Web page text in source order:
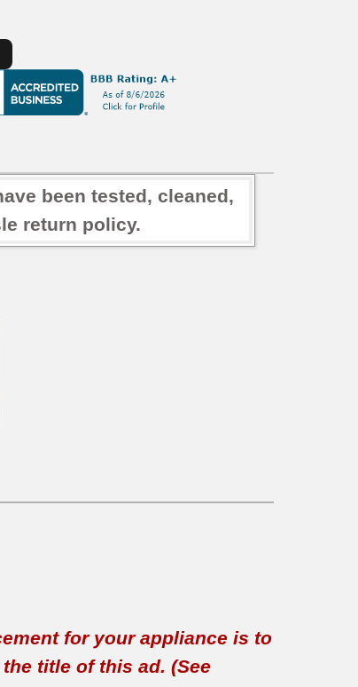
been tested, cleaned,
return policy.
for your appliance is to
title of this ad. (See